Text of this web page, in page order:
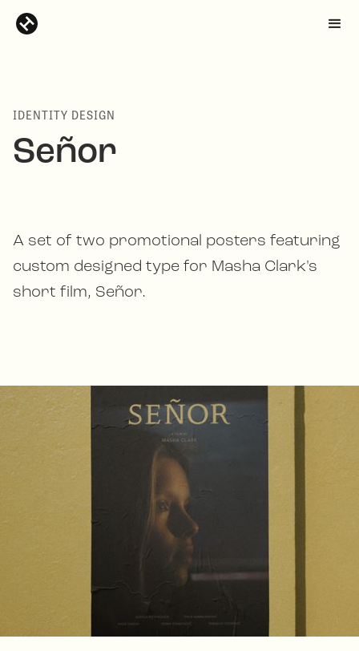
IDENTITY DESIGN
Señor
A set of two promotional posters featuring
custom designed type for Masha Clark's
short film, Señor.